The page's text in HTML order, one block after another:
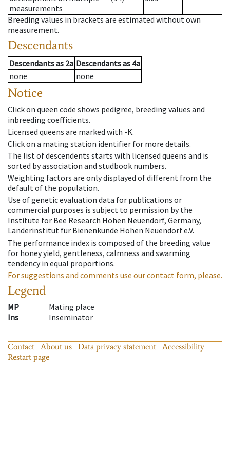
measurements
Breeding values in brackets are estimated without own
measurement.
Descendants
Descendantsas 2a Descendantsas 4a
none
none
Notice
Click on queen code shows pedigree, breeding values and
inbreeding coefficients.
Licensed queens are marked with -K.
Click on a mating station identifier for more details.
The list of descendents starts with licensed queens and is
sorted by association and studbook numbers.
Weighting factors are only displayed of different from the
default of the population.
Use of genetic evaluation data for publications or
commercial purposes is subject to permission by the
Institute for Bee Research Hohen Neuendorf, Germany,
Länderinstitut für Bienenkunde Hohen Neuendorf e.V.
The performance index is composed of the breeding value
for honey yield, gentleness, calmness and swarming
tendency in equal proportions.
For suggestions and comments use our contact form, please.
Legend
MP
Mating place
Ins
Inseminator
Contact About us Data privacy statement
Accessibility
Restart page